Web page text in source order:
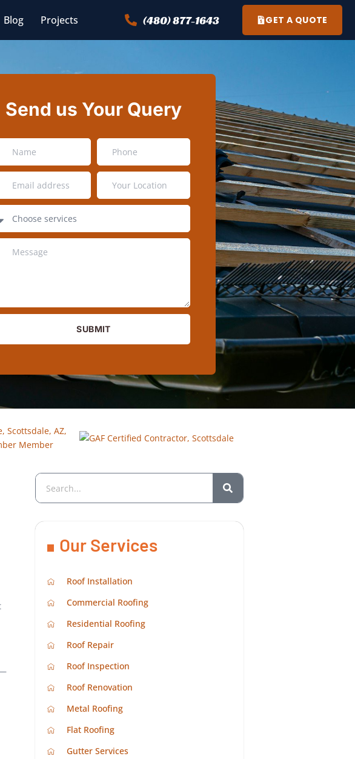
Blog Projects (480) 877-1643 GET A QUOTE
Send us Your Query
SUBMIT
Our Services
Roof Installation
Commercial Roofing
Residential Roofing
Roof Repair
Roof Inspection
Roof Renovation
Metal Roofing
Flat Roofing
Gutter Services